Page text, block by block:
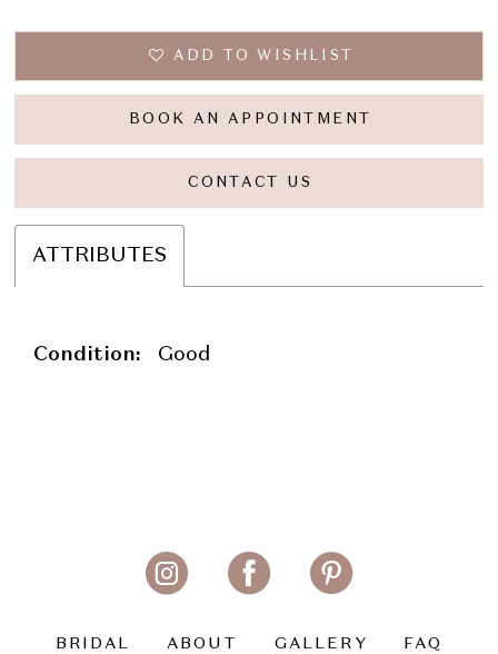
ADD TO WISHLIST
BOOK AN APPOINTMENT
CONTACT US
ATTRIBUTES
Condition: Good
BRIDAL ABOUT GALLERY FAQ